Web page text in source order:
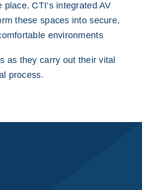
CTI’s integrated AV
these spaces into secure,
environments
as they carry out their vital
process.